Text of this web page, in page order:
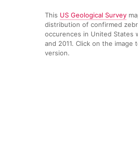
This US Geological Survey
distribution of confirmed
occurences in United States
and 2011. Click on the image
version.